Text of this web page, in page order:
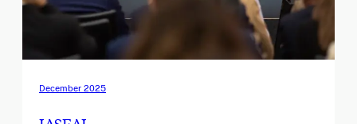
December 2025